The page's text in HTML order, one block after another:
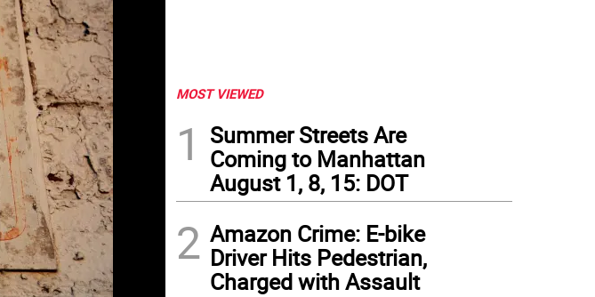
MOST VIEWED
1
Summer Streets Are
Coming to Manhattan
August 1, 8, 15: DOT
2 Amazon Crime: E-bike
Driver Hits Pedestrian,
Charged with Assault